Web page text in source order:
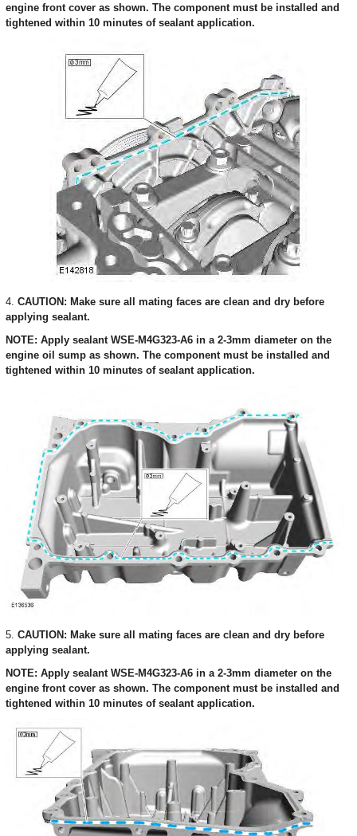
engine front cover as shown. The component must be installed and
tightened within 10 minutes of sealant application.
4. CAUTION: Make sure all mating faces are clean and dry before
applying sealant.
NOTE: Apply sealant WSE-M4G323-A6 in a 2-3mm diameter on the
engine oil sump as shown. The component must be installed and
tightened within 10 minutes of sealant application.
5. CAUTION: Make sure all mating faces are clean and dry before
applying sealant.
NOTE: Apply sealant WSE-M4G323-A6 in a 2-3mm diameter on the
engine front cover as shown. The component must be installed and
tightened within 10 minutes of sealant application.